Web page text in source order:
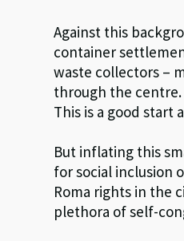
Against this
container
waste collectors –
through the centre.
This is a good start
But inflating this
for social inclusion
Roma rights in the
plethora of self-